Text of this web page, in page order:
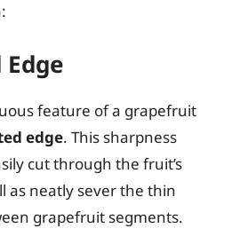
feature of a grapefruit
edge. This sharpness
cut through the fruit’s
as neatly sever the thin
grapefruit segments.